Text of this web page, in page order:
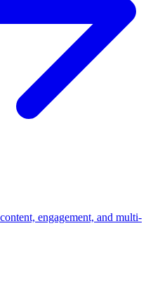
engagement, and multi-